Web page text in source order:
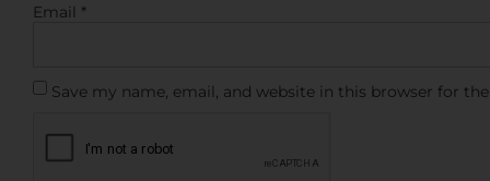
Email *
Save my name, email, and website in this browser for